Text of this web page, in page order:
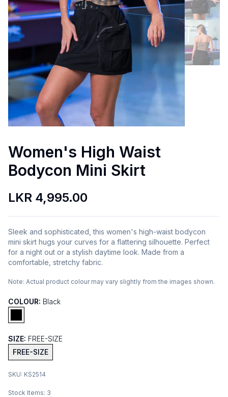
Women's High Waist
Bodycon Mini Skirt
LKR 4,995.00
Sleek and sophisticated, this women's high-waist bodycon
mini skirt hugs your curves for a flattering silhouette. Perfect
for a night out or a stylish daytime look. Made from a
comfortable, stretchy fabric.
Note: Actual product colour may vary slightly from the images shown.
COLOUR: Black
SIZE: FREE-SIZE
FREE-SIZE
SKU: KS2514
Stock Items: 3